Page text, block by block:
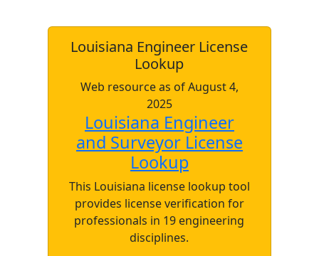
Louisiana Engineer License
Lookup
Web resource as of August 4,
2025
Louisiana Engineer
and Surveyor License
Lookup
This Louisiana license lookup tool
provides license verification for
professionals in 19 engineering
disciplines.